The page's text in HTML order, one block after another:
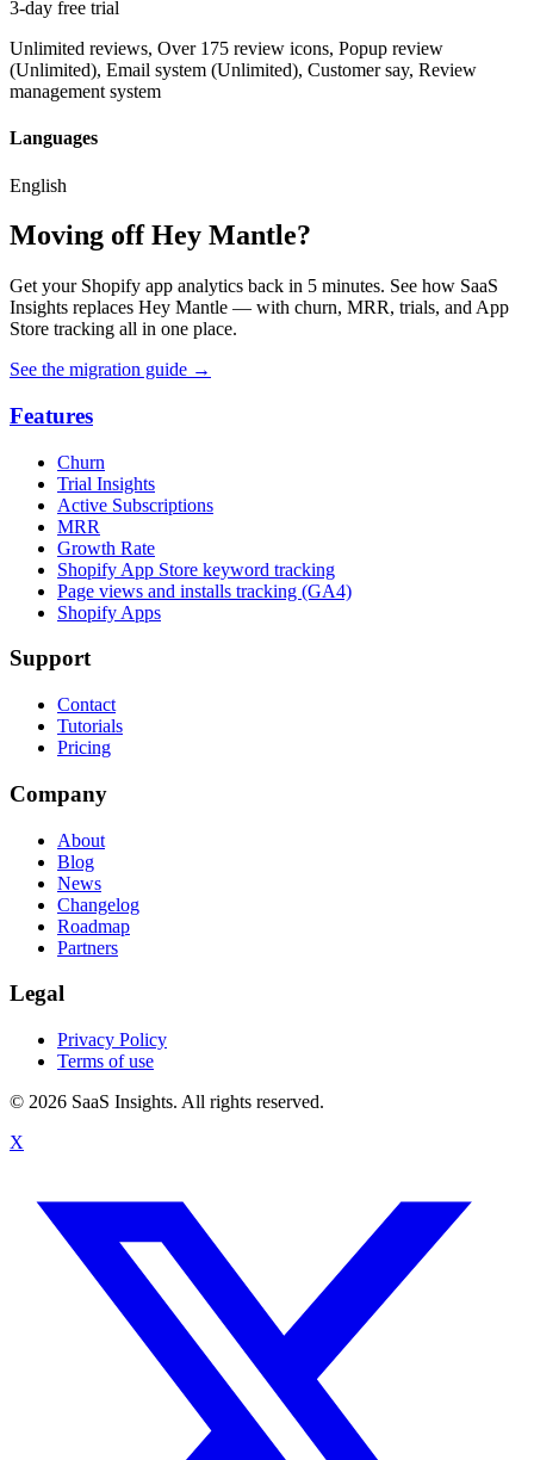
3-day free trial
Unlimited reviews, Over 175 review icons, Popup review
(Unlimited), Email system (Unlimited), Customer say, Review
management system
Languages
English
Moving off Hey Mantle?
Get your Shopify app analytics back in 5 minutes. See how SaaS
Insights replaces Hey Mantle — with churn, MRR, trials, and App
Store tracking all in one place.
See the migration guide →
Features
Churn
Trial Insights
Active Subscriptions
MRR
Growth Rate
Shopify App Store keyword tracking
Page views and installs tracking (GA4)
Shopify Apps
Support
Contact
Tutorials
Pricing
Company
About
Blog
News
Changelog
Roadmap
Partners
Legal
Privacy Policy
Terms of use
© 2026 SaaS Insights. All rights reserved.
X